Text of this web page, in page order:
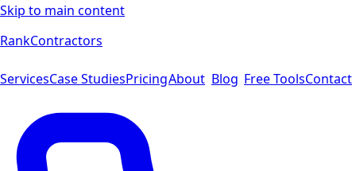
Skip to main content
RankContractors
ServicesCase StudiesPricingAbout Blog Free ToolsContact